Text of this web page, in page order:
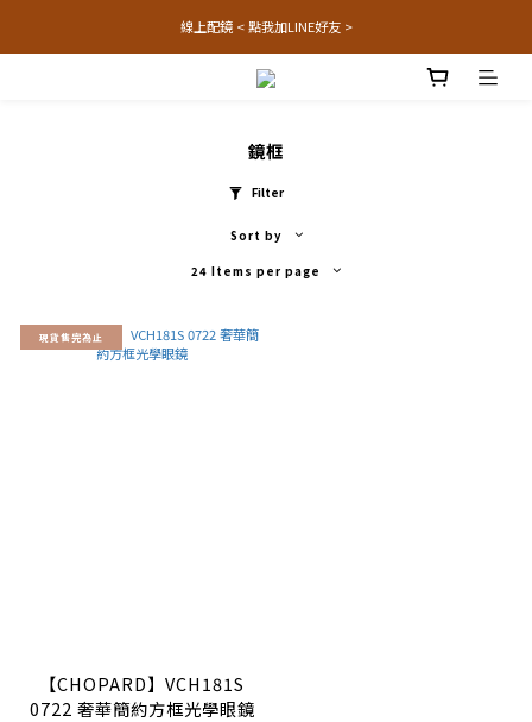
線上配鏡 < 點我加LINE好友 >
鏡框
Filter
Sort by
24 Items per page
現貨售完為止
【CHOPARD】VCH181S
0722 奢華簡約方框光學眼鏡